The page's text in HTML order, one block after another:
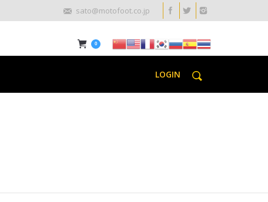
sato@motofoot.co.jp
0
LOGIN